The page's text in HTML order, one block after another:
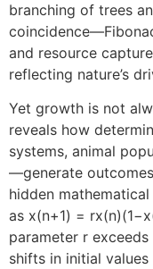
branching of trees
and resource
reflecting nature’s
Yet growth is not
reveals how
systems, animal
—generate
hidden
as x(n+1) =
parameter r
shifts in initial